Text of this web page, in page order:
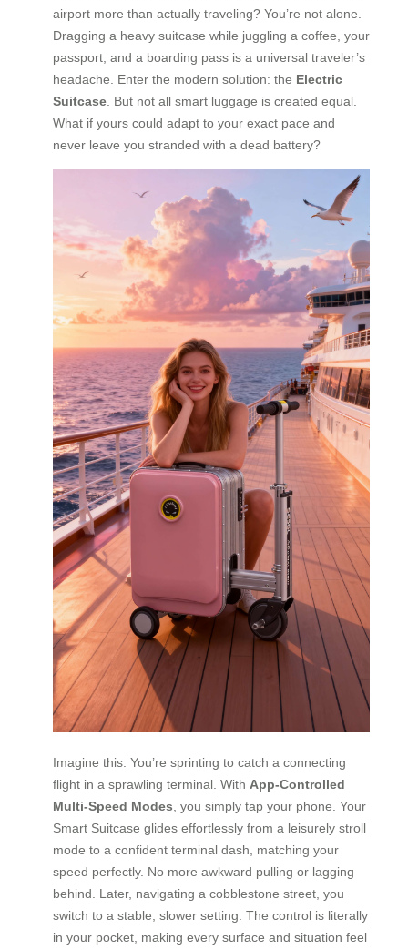
airport more than actually traveling? You’re not alone.
Dragging a heavy suitcase while juggling a coffee, your
passport, and a boarding pass is a universal traveler’s
headache. Enter the modern solution: the Electric
Suitcase . But not all smart luggage is created equal.
What if yours could adapt to your exact pace and
never leave you stranded with a dead battery?
Imagine this: You’re sprinting to catch a connecting
flight in a sprawling terminal. With App-Controlled
Multi-Speed Modes , you simply tap your phone. Your
Smart Suitcase glides effortlessly from a leisurely stroll
mode to a confident terminal dash, matching your
speed perfectly. No more awkward pulling or lagging
behind. Later, navigating a cobblestone street, you
switch to a stable, slower setting. The control is literally
in your pocket, making every surface and situation feel